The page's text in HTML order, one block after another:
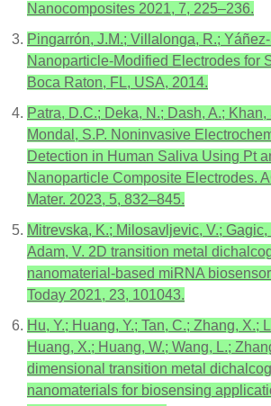
Nanocomposites 2021, 7, 225–236.
Pingarrón, J.M.; Villalonga, R.;
Nanoparticle-Modified Electrodes for
Boca Raton, FL, USA, 2014.
Patra, D.C.; Deka, N.; Dash, A.; Khan,
Mondal, S.P. Noninvasive
Detection in Human Saliva Using Pt
Nanoparticle Composite Electrodes.
Mater. 2023, 5, 832–845.
Mitrevska, K.; Milosavljevic, V.; Gagic,
Adam, V. 2D transition metal
nanomaterial-based miRNA
Today 2021, 23, 101043.
Hu, Y.; Huang, Y.; Tan, C.; Zhang, X.;
Huang, X.; Huang, W.; Wang, L.;
dimensional transition metal
nanomaterials for biosensing